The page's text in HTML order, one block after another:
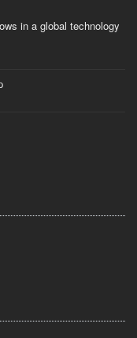
in a global technology